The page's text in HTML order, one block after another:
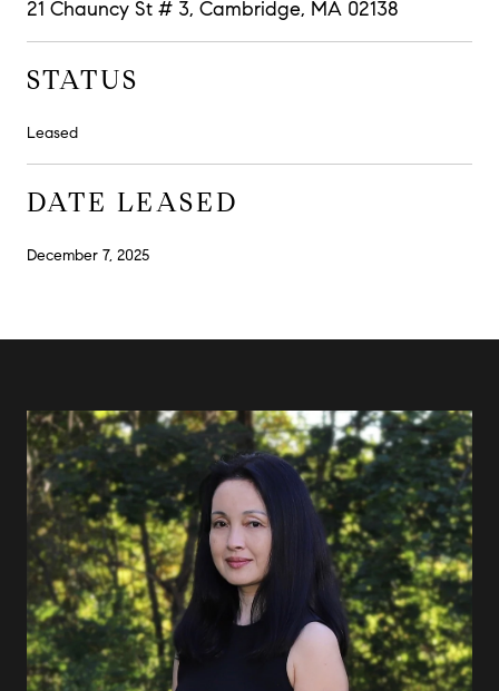
21 Chauncy St # 3, Cambridge, MA 02138
STATUS
Leased
DATE LEASED
December 7, 2025